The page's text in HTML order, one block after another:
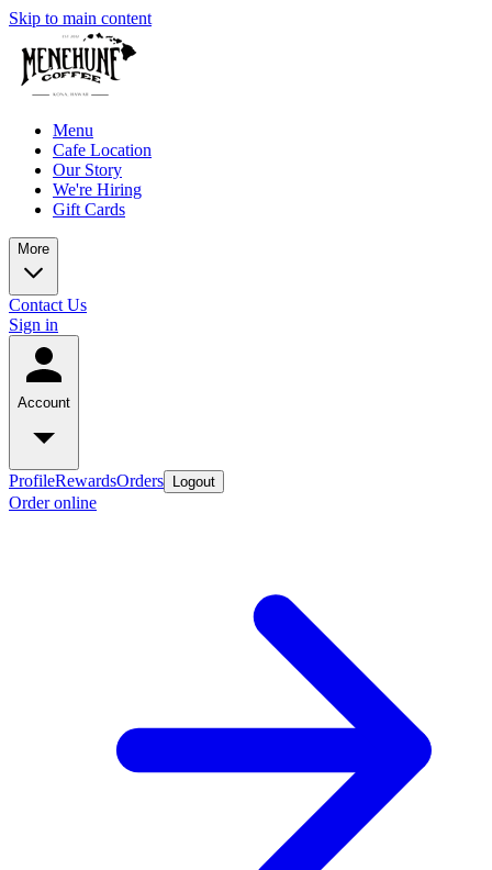
Skip to main content
Menu
Cafe Location
Our Story
We're Hiring
Gift Cards
More
Contact Us
Sign in
Account
ProfileRewardsOrders Logout
Order online